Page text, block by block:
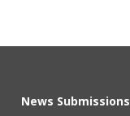
News Submissions